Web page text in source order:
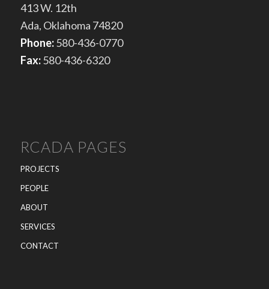
413 W. 12th
Ada, Oklahoma 74820
Phone:580-436-0770
Fax:580-436-6320
RCADA PAGES
PROJECTS
PEOPLE
ABOUT
SERVICES
CONTACT